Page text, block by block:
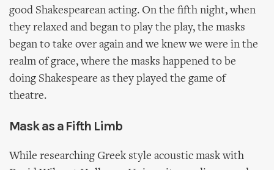
good Shakespearean acting. On the fifth night, when
they relaxed and began to play the play, the masks
began to take over again and we knew we were in the
realm of grace, where the masks happened to be
doing Shakespeare as they played the game of
theatre.
Mask as a Fifth Limb
While researching Greek style acoustic mask with